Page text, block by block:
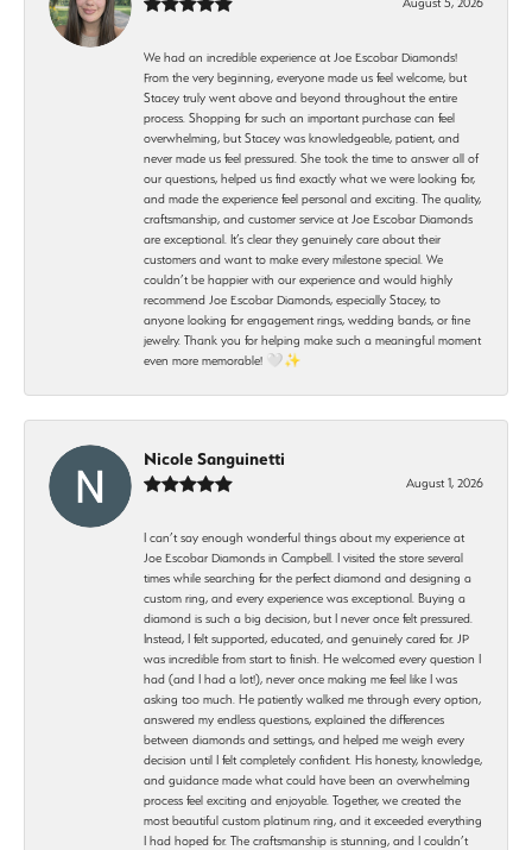
We had an incredible experience at Joe Escobar Diamonds!
From the very beginning, everyone made us feel welcome, but
Stacey truly went above and beyond throughout the entire
process. Shopping for such an important purchase can feel
overwhelming, but Stacey was knowledgeable, patient, and
never made us feel pressured. She took the time to answer all of
our questions, helped us find exactly what we were looking for,
and made the experience feel personal and exciting. The quality,
craftsmanship, and customer service at Joe Escobar Diamonds
are exceptional. It’s clear they genuinely care about their
customers and want to make every milestone special. We
couldn’t be happier with our experience and would highly
recommend Joe Escobar Diamonds, especially Stacey, to
anyone looking for engagement rings, wedding bands, or fine
jewelry. Thank you for helping make such a meaningful moment
even more memorable! 🤍✨
Nicole Sanguinetti
August 1, 2026
I can’t say enough wonderful things about my experience at
Joe Escobar Diamonds in Campbell. I visited the store several
times while searching for the perfect diamond and designing a
custom ring, and every experience was exceptional. Buying a
diamond is such a big decision, but I never once felt pressured.
Instead, I felt supported, educated, and genuinely cared for. JP
was incredible from start to finish. He welcomed every question I
had (and I had a lot!), never once making me feel like I was
asking too much. He patiently walked me through every option,
answered my endless questions, explained the differences
between diamonds and settings, and helped me weigh every
decision until I felt completely confident. His honesty, knowledge,
and guidance made what could have been an overwhelming
process feel exciting and enjoyable. Together, we created the
most beautiful custom platinum ring, and it exceeded everything
I had hoped for. The craftsmanship is stunning, and I couldn’t